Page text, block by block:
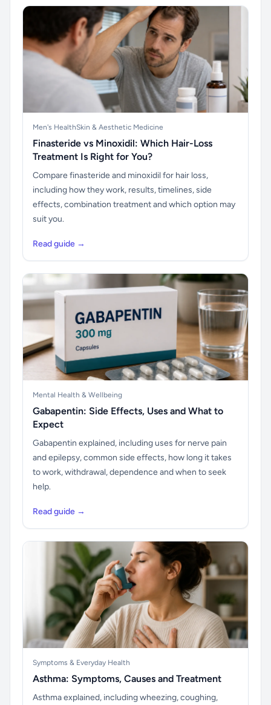
Men's HealthSkin & Aesthetic Medicine
Finasteride vs Minoxidil: Which Hair-Loss
Treatment Is Right for You?
Compare finasteride and minoxidil for hair loss,
including how they work, results, timelines, side
effects, combination treatment and which option may
suit you.
Read guide →
Mental Health & Wellbeing
Gabapentin: Side Effects, Uses and What to
Expect
Gabapentin explained, including uses for nerve pain
and epilepsy, common side effects, how long it takes
to work, withdrawal, dependence and when to seek
help.
Read guide →
Symptoms & Everyday Health
Asthma: Symptoms, Causes and Treatment
Asthma explained, including wheezing, coughing,